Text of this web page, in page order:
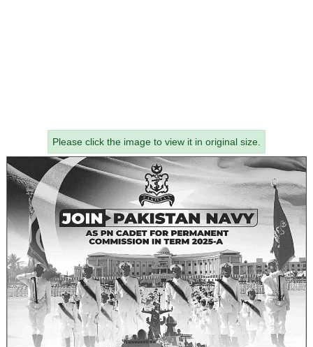
Please click the image to view it in original size.